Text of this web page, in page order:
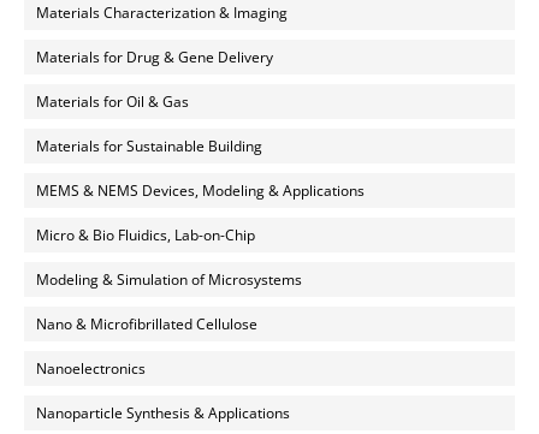
Materials Characterization & Imaging
Materials for Drug & Gene Delivery
Materials for Oil & Gas
Materials for Sustainable Building
MEMS & NEMS Devices, Modeling & Applications
Micro & Bio Fluidics, Lab-on-Chip
Modeling & Simulation of Microsystems
Nano & Microfibrillated Cellulose
Nanoelectronics
Nanoparticle Synthesis & Applications